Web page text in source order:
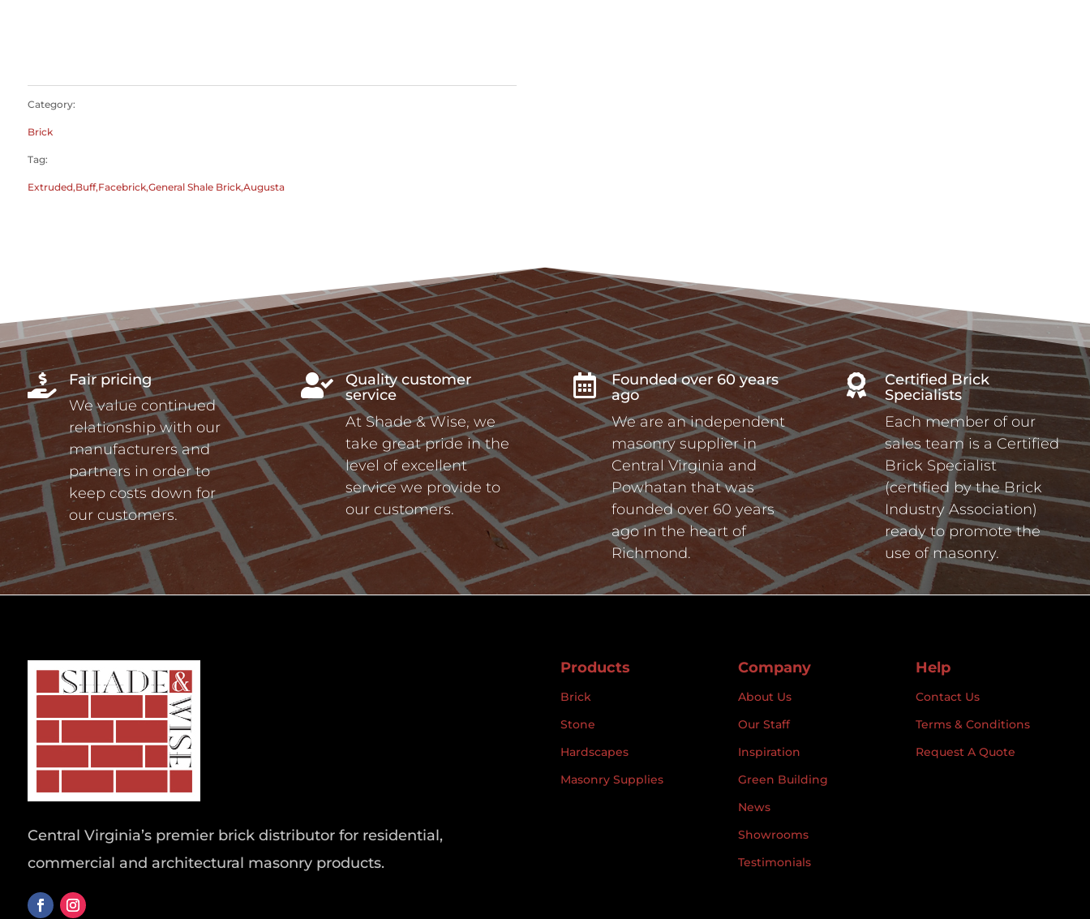
Category:
Brick
Tag:
Extruded,Buff,Facebrick,General Shale Brick,Augusta

Fair pricing
We value continued
relationship with our
manufacturers and
partners in order to
keep costs down for
our customers.

Quality customer
service
At Shade & Wise, we
take great pride in the
level of excellent
service we provide to
our customers.

Founded over 60 years
ago
We are an independent
masonry supplier in
Central Virginia and
Powhatan that was
founded over 60 years
ago in the heart of
Richmond.

Certified Brick
Specialists
Each member of our
sales team is a Certified
Brick Specialist
(certified by the Brick
Industry Association)
ready to promote the
use of masonry.
Central Virginia’s premier brick distributor for residential,
commercial and architectural masonry products.
Products
Brick
Stone
Hardscapes
Masonry Supplies
Company
About Us
Our Staff
Inspiration
Green Building
News
Showrooms
Testimonials
Help
Contact Us
Terms & Conditions
Request A Quote